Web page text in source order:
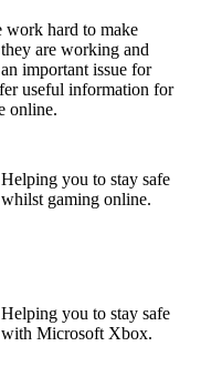
work hard to make
are working and
important issue for
useful information for
online.
Helping you to stay safe
whilst gaming online.
Helping you to stay safe
with Microsoft Xbox.